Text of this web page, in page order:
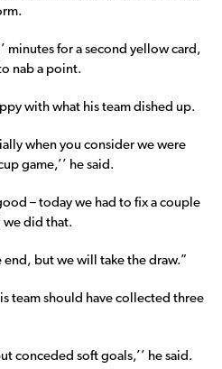
minutes for a second yellow card,
nab a point.
with what his team dished up.
when you consider we were
game,’’ he said.
– today we had to fix a couple
we did that.
but we will take the draw.”
team should have collected three
conceded soft goals,’’ he said.